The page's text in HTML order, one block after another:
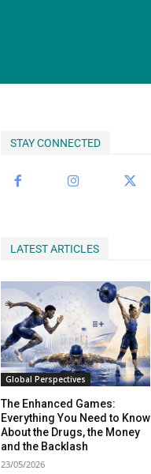
STAY CONNECTED
LATEST ARTICLES
Global Perspectives
The Enhanced Games:
Everything You Need to Know
About the Drugs, the Money
and the Backlash
23/05/2026